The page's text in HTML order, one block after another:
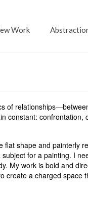
Work
of
constant: confrontation,
flat shape and painterly
for a painting. I
My work is bold and
create a charged space